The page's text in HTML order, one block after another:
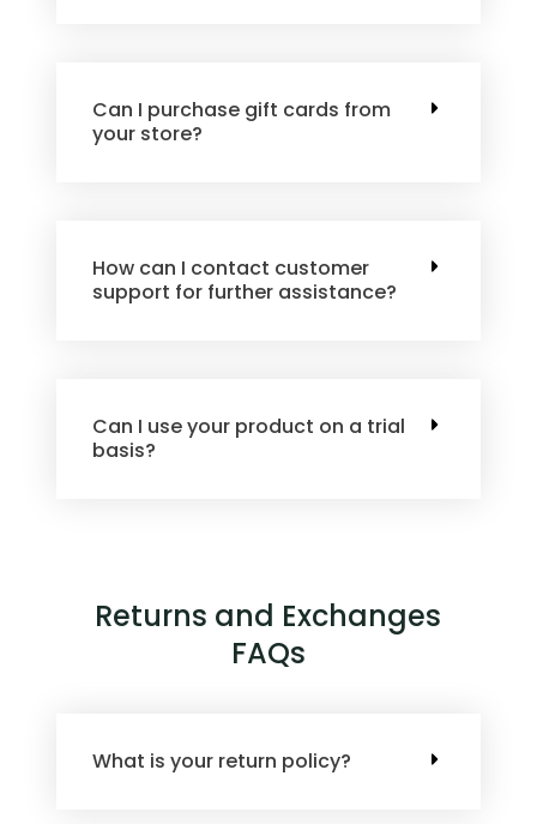
Can I purchase gift cards from
your store?
How can I contact customer
support for further assistance?
Can I use your product on a trial
basis?
Returns and Exchanges
FAQs
What is your return policy?